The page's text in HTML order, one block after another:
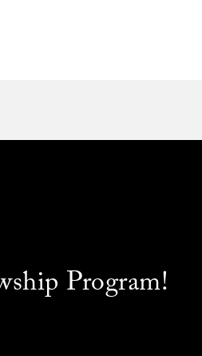
Program!